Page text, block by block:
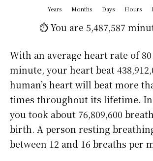
Years Months Days Hours
⏱️ You are 5,487,587
With an average heart rate of
minute, your heart beat
human’s heart will beat more
times throughout its lifetime.
you took about 76,809,600
birth. A person resting
between 12 and 16 breaths per